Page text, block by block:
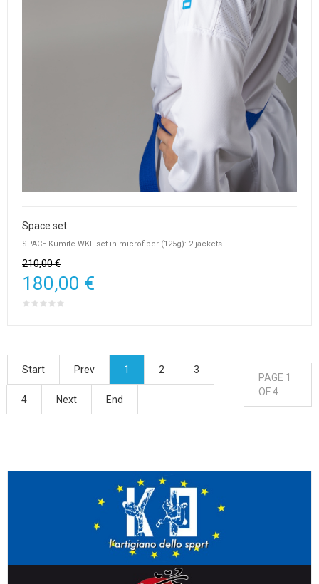
Space set
SPACE Kumite WKF set in microfiber (125g): 2 jackets ...
210,00 €
180,00 €
Start Prev 1 2 3
4 Next End
PAGE 1
OF 4